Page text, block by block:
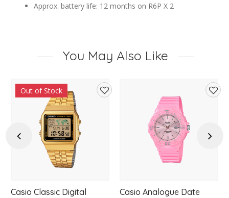
Approx. battery life: 12 months on R6P X 2
You May Also Like
Previous
Out of Stock
Casio Classic Digital
Casio Analogue Date
Next